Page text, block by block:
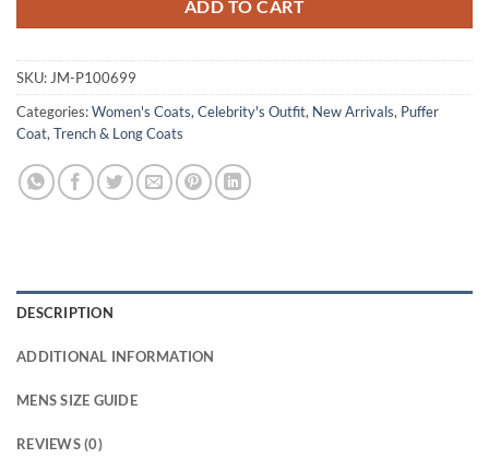
ADD TO CART
SKU: JM-P100699
Categories:Women's Coats, Celebrity's Outfit, New Arrivals, Puffer
Coat, Trench & Long Coats
DESCRIPTION
ADDITIONAL INFORMATION
MENS SIZE GUIDE
REVIEWS (0)